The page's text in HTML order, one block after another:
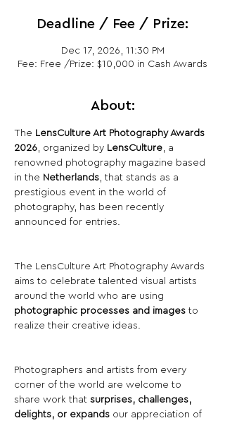
Deadline / Fee / Prize:
Dec 17, 2026, 11:30 PM
Fee: Free /Prize: $10,000 in Cash Awards
About:
The LensCulture Art Photography Awards
2026, organized by LensCulture, a
renowned photography magazine based
in the Netherlands, that stands as a
prestigious event in the world of
photography, has been recently
announced for entries.
The LensCulture Art Photography Awards
aims to celebrate talented visual artists
around the world who are using
photographic processes and images to
realize their creative ideas.
Photographers and artists from every
corner of the world are welcome to
share work that surprises, challenges,
delights, or expands our appreciation of